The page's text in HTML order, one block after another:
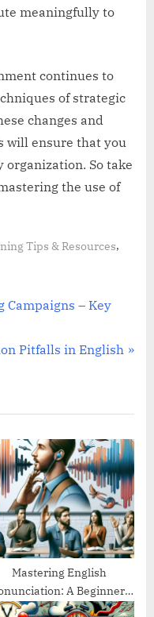
meaningfully to
continues to
of strategic
changes and
will ensure that you
organization. So take
the use of
Tips & Resources,
– Key
Pitfalls in English
Mastering English
A Beginner’s
Guide